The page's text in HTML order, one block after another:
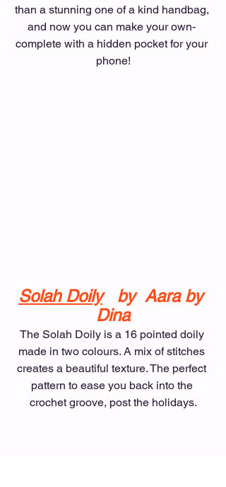
than a stunning one of a kind handbag,
and now you can make your own-
complete with a hidden pocket for your
phone!
Solah Doily
   by  Aara by
Dina
The Solah Doily is a 16 pointed doily
made in two colours. A mix of stitches
creates a beautiful texture. The perfect
pattern to ease you back into the
crochet groove, post the holidays.